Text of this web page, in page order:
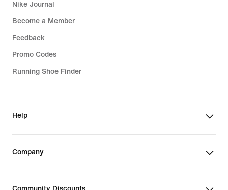
Nike Journal
Become a Member
Feedback
Promo Codes
Running Shoe Finder
Help
Company